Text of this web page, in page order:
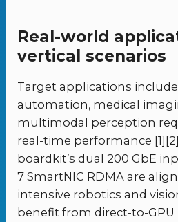
Real-world
vertical scenarios
Target applications
automation, medical
multimodal perception
real-time performance
boardkit’s dual 200 GbE
7 SmartNIC RDMA are
intensive robotics and
benefit from direct-to-